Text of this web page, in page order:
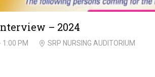
– 2024
PM SRP NURSING AUDITORIUM